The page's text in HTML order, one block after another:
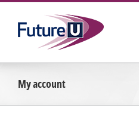
Skip
content
My account